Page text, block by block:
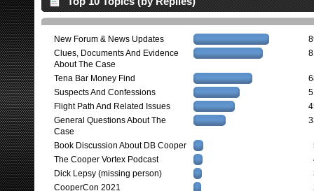
New Forum & News Updates
Clues, Documents And Evidence
About The Case
Tena Bar Money Find
Suspects And Confessions
Flight Path And Related Issues
General Questions About The
Case
Book Discussion About DB Cooper
The Cooper Vortex Podcast
Dick Lepsy (missing person)
CooperCon 2021